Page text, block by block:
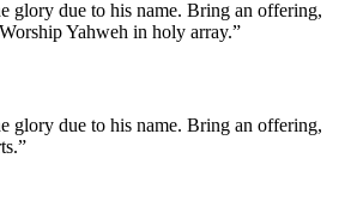
glory due to his name. Bring an offering,
Yahweh in holy array.”
glory due to his name. Bring an offering,
”